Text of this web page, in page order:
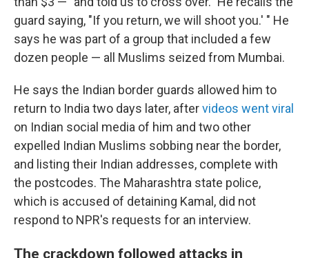
guard saying, "If you return, we will shoot you.' " He
says he was part of a group that included a few
dozen people — all Muslims seized from Mumbai.
He says the Indian border guards allowed him to
return to India two days later, aftervideos went viral
on Indian social media of him and two other
expelled Indian Muslims sobbing near the border,
and listing their Indian addresses, complete with
the postcodes. The Maharashtra state police,
which is accused of detaining Kamal, did not
respond to NPR's requests for an interview.
The crackdown followed attacks in